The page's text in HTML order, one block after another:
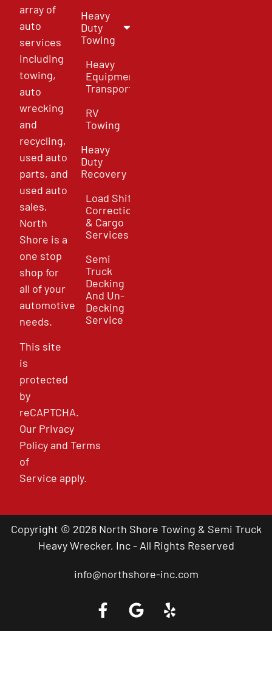
array of
auto
services
including
towing,
auto
wrecking
and
recycling,
used auto
parts, and
used auto
sales,
North
Shore is a
one stop
shop for
all of your
automotive
needs.
This site
is
protected
by
reCAPTCHA.
Our Privacy
PolicyandTerms
of
Service apply.
Heavy
Duty
Towing
Heavy
Equipment
Transport
RV
Towing
Heavy
Duty
Recovery
Load Shift
Correction
& Cargo
Services
Semi
Truck
Decking
And Un-
Decking
Service
Copyright © 2026 North Shore Towing & Semi Truck
Heavy Wrecker, Inc - All Rights Reserved
info@northshore-inc.com
Call a Tow Truck Near You